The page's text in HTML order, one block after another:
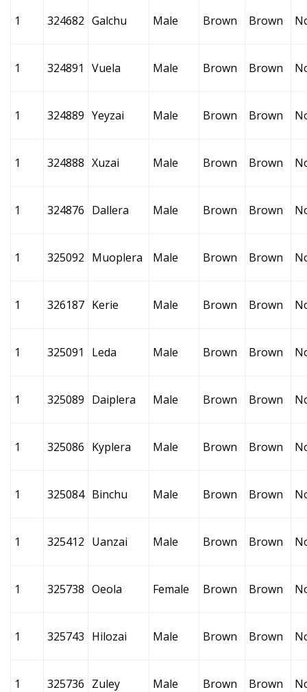
1 324682 Galchu Male Brown Brown
1 324891 Vuela Male Brown Brown
1 324889 Yeyzai Male Brown Brown
1 324888 Xuzai Male Brown Brown
1 324876 Dallera Male Brown Brown
1 325092 Muoplera Male Brown Brown
1 326187 Kerie Male Brown Brown
1 325091 Leda Male Brown Brown
1 325089 Daiplera Male Brown Brown
1 325086 Kyplera Male Brown Brown
1 325084 Binchu Male Brown Brown
1 325412 Uanzai Male Brown Brown
1 325738 Oeola Female Brown Brown
1 325743 Hilozai Male Brown Brown
1 325736 Zuley Male Brown Brown